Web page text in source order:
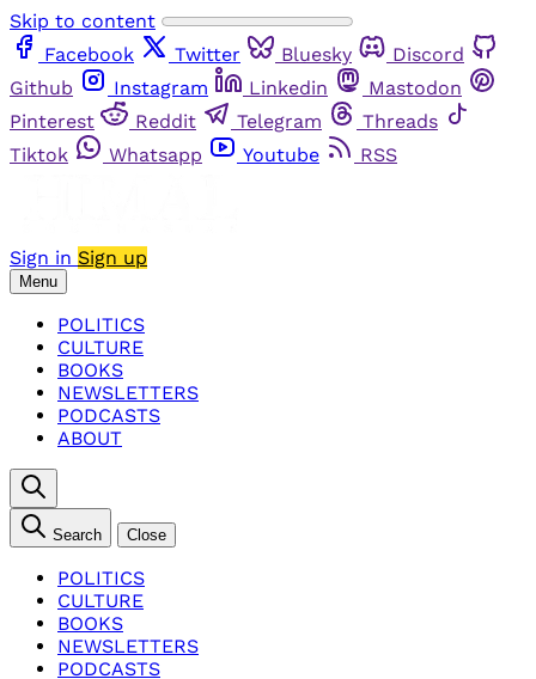
Skip to content
Facebook
Twitter Bluesky
Discord
Github
Instagram Linkedin
Mastodon
Pinterest
Reddit Telegram
Threads
Tiktok
Whatsapp Youtube RSS
Sign in Sign up
Menu
POLITICS
CULTURE
BOOKS
NEWSLETTERS
PODCASTS
ABOUT
Search Close
POLITICS
CULTURE
BOOKS
NEWSLETTERS
PODCASTS